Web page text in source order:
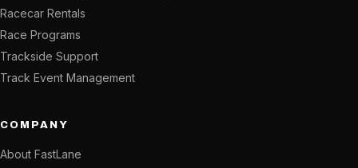
Racecar Rentals
Race Programs
Trackside Support
Track Event Management
COMPANY
About FastLane